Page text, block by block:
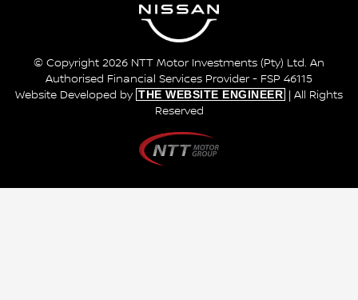
© Copyright 2026 NTT Motor Investments (Pty) Ltd. An
Authorised Financial Services Provider - FSP 46115
Website Developed by THE WEBSITE ENGINEER
| All Rights
Reserved